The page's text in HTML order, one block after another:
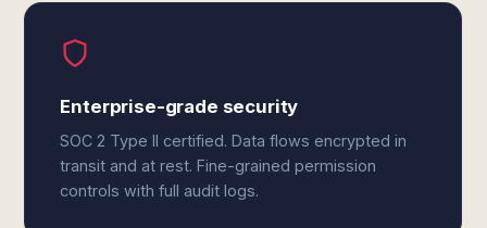
Enterprise-grade security
SOC 2 Type II certified. Data flows encrypted in
transit and at rest. Fine-grained permission
controls with full audit logs.